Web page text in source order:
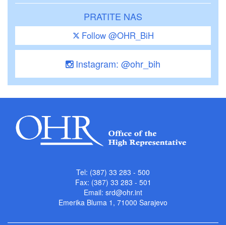
PRATITE NAS
Follow @OHR_BiH
Instagram: @ohr_bih
Tel: (387) 33 283 - 500
Fax: (387) 33 283 - 501
Email: srd@ohr.int
Emerika Bluma 1, 71000 Sarajevo